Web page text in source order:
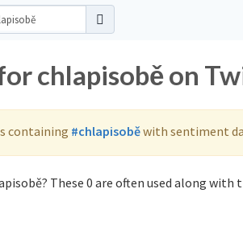
chlapisobě on
containing #chlapisoběwith sentiment
These 0 are often used along with